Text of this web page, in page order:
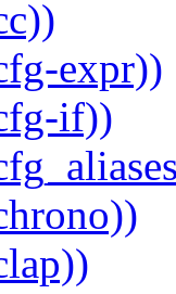
expr))
if))